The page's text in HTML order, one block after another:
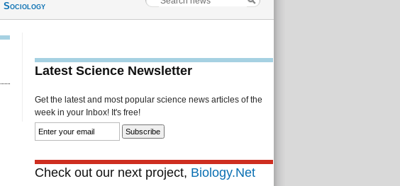
Sociology
Latest Science Newsletter
Get the latest and most popular science news articles of the
week in your Inbox! It's free!
Check out our next project, Biology.Net